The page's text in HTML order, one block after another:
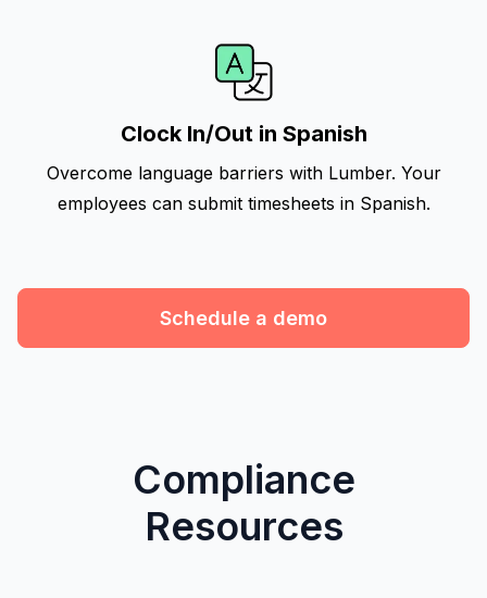
Clock In/Out in Spanish
Overcome language barriers with Lumber. Your
employees can submit timesheets in Spanish.
Schedule a demo
Compliance
Resources